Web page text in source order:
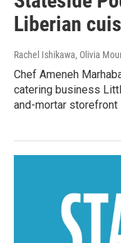
Liberian
Rachel Ishikawa, Olivia
Chef Ameneh
catering business
and-mortar storefront